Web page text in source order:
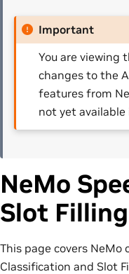
Important
You are viewing
changes to the
features from
not yet
NeMo
Slot
This page covers
Classification and Slot